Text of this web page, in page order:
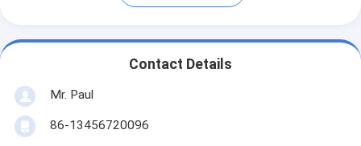
Contact Details
Mr. Paul
86-13456720096